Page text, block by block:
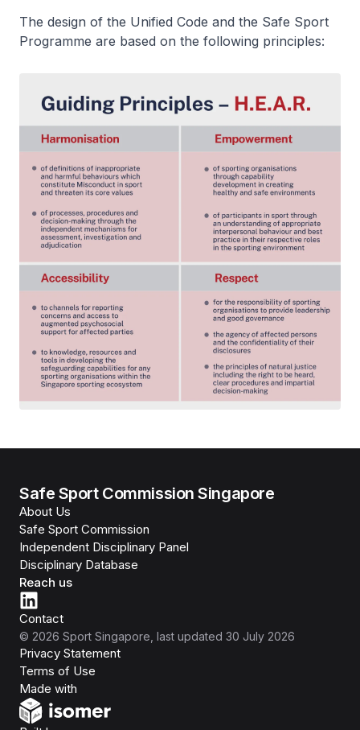
The design of the Unified Code and the Safe Sport
Programme are based on the following principles:
Safe Sport Commission Singapore
About Us
Safe Sport Commission
Independent Disciplinary Panel
Disciplinary Database
Reach us
Contact
© 2026 Sport Singapore , last updated 30 July 2026
Privacy Statement
Terms of Use
Made with